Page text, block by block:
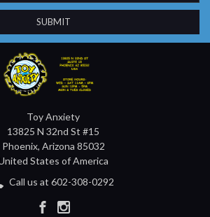
Toy Anxiety
13825 N 32nd St #15
Phoenix, Arizona 85032
States of America
Call us at 602-308-0292